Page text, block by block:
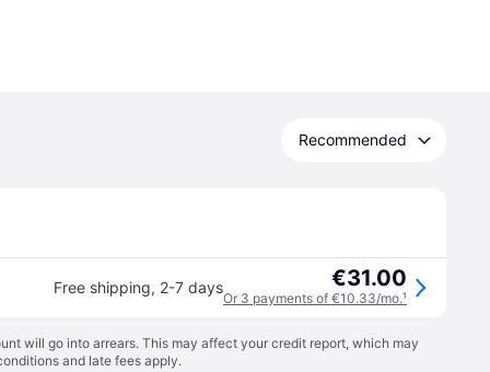
Recommended
Free shipping, 2-7 days €31.00
Or 3 payments of €10.33/mo.¹
will go into arrears. This may affect your credit report, which may
and late fees apply.